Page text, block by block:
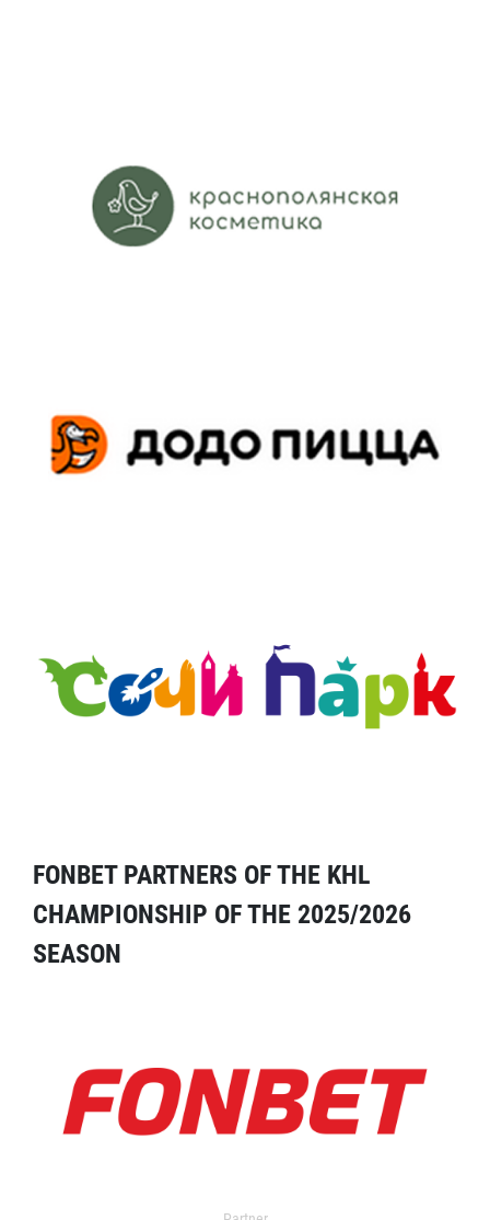
FONBET PARTNERS OF THE KHL
CHAMPIONSHIP OF THE 2025/2026
SEASON